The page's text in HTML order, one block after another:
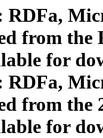
RDFa,
from
for
RDFa,
from the
for